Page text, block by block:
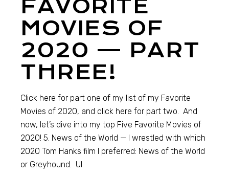
FAVORITE
MOVIES OF
2020 — PART
THREE!
Click here for part one of my list of my Favorite
Movies of 2020, and click here for part two. And
now, let’s dive into my top Five Favorite Movies of
2020! 5. News of the World — I wrestled with which
2020 Tom Hanks film I preferred: News of the World
or Greyhound. Ul